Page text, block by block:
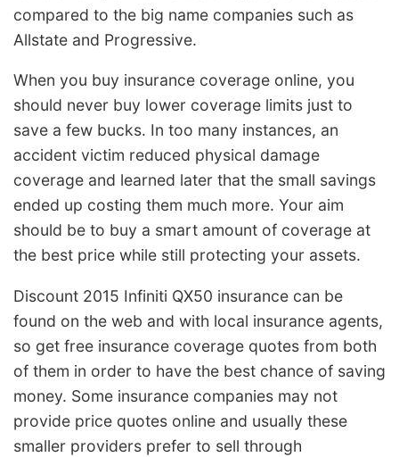
compared to the big name companies such as
Allstate and Progressive.
When you buy insurance coverage online, you
should never buy lower coverage limits just to
save a few bucks. In too many instances, an
accident victim reduced physical damage
coverage and learned later that the small savings
ended up costing them much more. Your aim
should be to buy a smart amount of coverage at
the best price while still protecting your assets.
Discount 2015 Infiniti QX50 insurance can be
found on the web and with local insurance agents,
so get free insurance coverage quotes from both
of them in order to have the best chance of saving
money. Some insurance companies may not
provide price quotes online and usually these
smaller providers prefer to sell through